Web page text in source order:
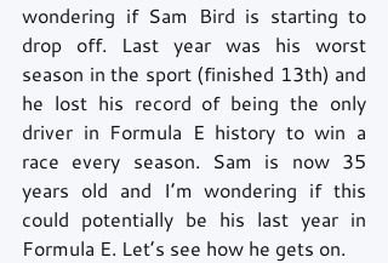
wondering if Sam Bird is starting to
drop off. Last year was his worst
season in the sport (finished 13th) and
he lost his record of being the only
driver in Formula E history to win a
race every season. Sam is now 35
years old and I’m wondering if this
could potentially be his last year in
Formula E. Let’s see how he gets on.